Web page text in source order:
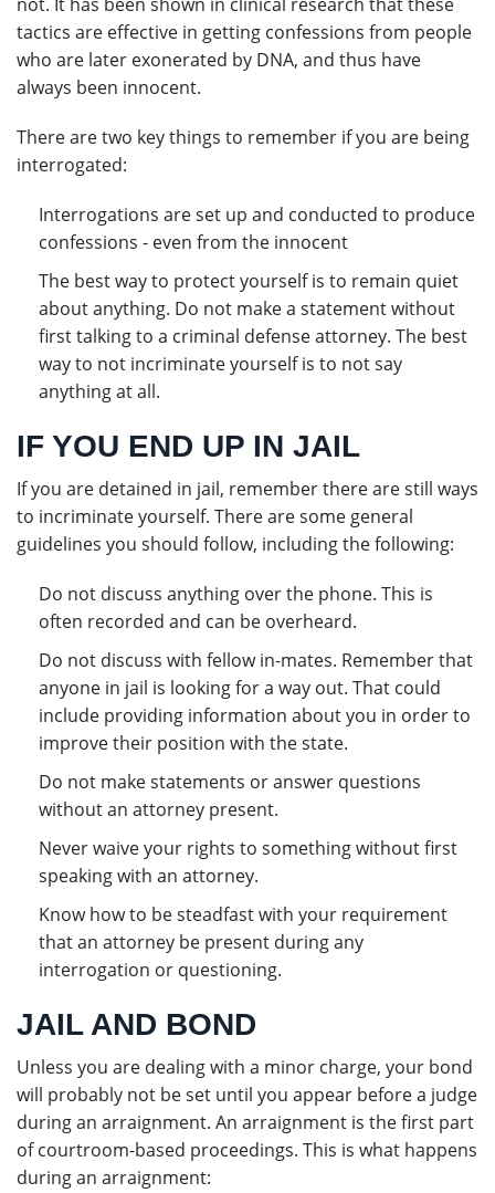
tactics are effective in getting confessions from people
who are later exonerated by DNA, and thus have
always been innocent.
There are two key things to remember if you are being
interrogated:
Interrogations are set up and conducted to produce
confessions - even from the innocent
The best way to protect yourself is to remain quiet
about anything. Do not make a statement without
first talking to a criminal defense attorney. The best
way to not incriminate yourself is to not say
anything at all.
IF YOU END UP IN JAIL
If you are detained in jail, remember there are still ways
to incriminate yourself. There are some general
guidelines you should follow, including the following:
Do not discuss anything over the phone. This is
often recorded and can be overheard.
Do not discuss with fellow in-mates. Remember that
anyone in jail is looking for a way out. That could
include providing information about you in order to
improve their position with the state.
Do not make statements or answer questions
without an attorney present.
Never waive your rights to something without first
speaking with an attorney.
Know how to be steadfast with your requirement
that an attorney be present during any
interrogation or questioning.
JAIL AND BOND
Unless you are dealing with a minor charge, your bond
will probably not be set until you appear before a judge
during an arraignment. An arraignment is the first part
of courtroom-based proceedings. This is what happens
during an arraignment: